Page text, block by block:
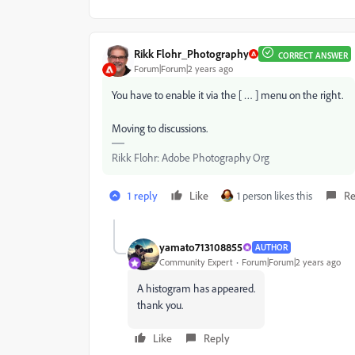
Rikk Flohr_Photography CORRECT ANSWER
Forum|Forum|2 years ago
You have to enable it via the [ … ] menu on the right.
Moving to discussions.
Rikk Flohr: Adobe Photography Org
1 reply Like 1 person likes this
yamato713108855 AUTHOR
Community Expert Forum|Forum|2 years ago
A histogram has appeared.
thank you.
Like Reply